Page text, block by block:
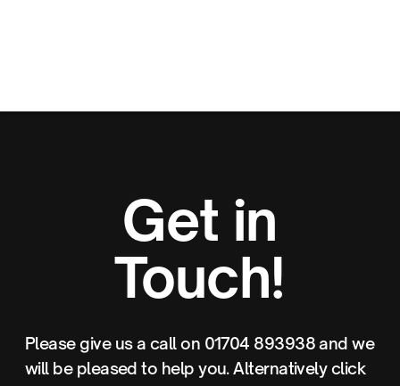
Get in
Touch!
Please give us a call on 01704 893938 and we
will be pleased to help you. Alternatively click